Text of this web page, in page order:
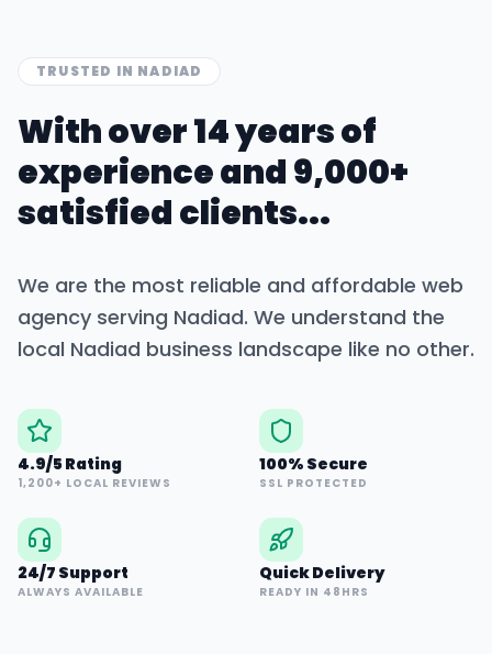
TRUSTED IN NADIAD
With over 14 years of
experience and 9,000+
satisfied clients...
We are the most reliable and affordable web
agency serving Nadiad. We understand the
local Nadiad business landscape like no other.
4.9/5 Rating
1,200+ LOCAL REVIEWS
100% Secure
SSL PROTECTED
24/7 Support
ALWAYS AVAILABLE
Quick Delivery
READY IN 48HRS